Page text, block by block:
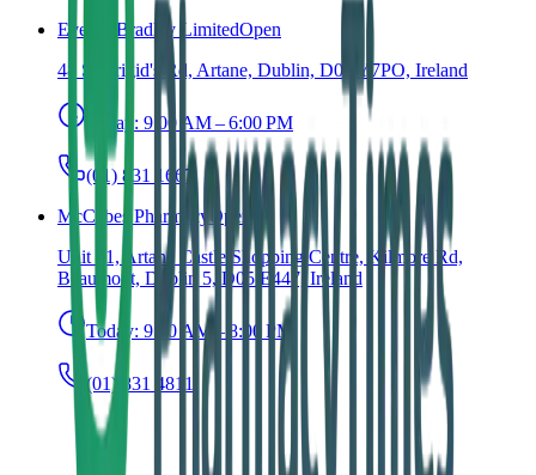
Evelyn Bradley LimitedOpen
48 St Brigid's Rd, Artane, Dublin, D05 Y7PO, Ireland
Today: 9:00 AM – 6:00 PM
(01) 831 1667
McCabes Pharmacy Open
Unit 31, Artane Castle Shopping Centre, Kilmore Rd,
Beaumont, Dublin 5, D05 E447, Ireland
Today: 9:00 AM – 8:00 PM
(01) 831 4811